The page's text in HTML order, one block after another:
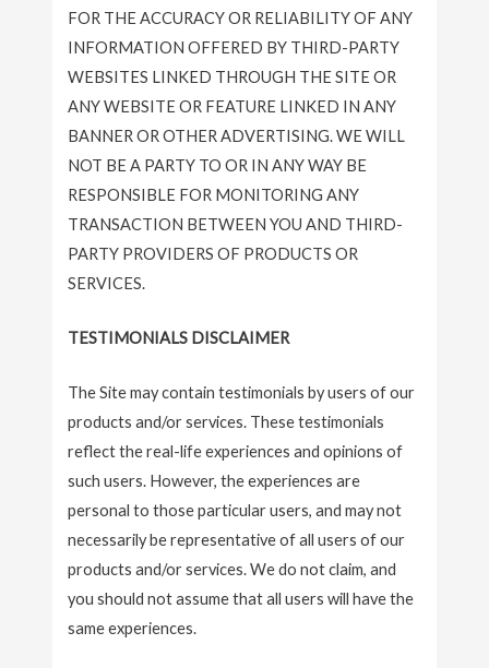
FOR THE ACCURACY OR RELIABILITY OF ANY
INFORMATION OFFERED BY THIRD-PARTY
WEBSITES LINKED THROUGH THE SITE OR
ANY WEBSITE OR FEATURE LINKED IN ANY
BANNER OR OTHER ADVERTISING. WE WILL
NOT BE A PARTY TO OR IN ANY WAY BE
RESPONSIBLE FOR MONITORING ANY
TRANSACTION BETWEEN YOU AND THIRD-
PARTY PROVIDERS OF PRODUCTS OR
SERVICES.
TESTIMONIALS DISCLAIMER
The Site may contain testimonials by users of our
products and/or services. These testimonials
reflect the real-life experiences and opinions of
such users. However, the experiences are
personal to those particular users, and may not
necessarily be representative of all users of our
products and/or services. We do not claim, and
you should not assume that all users will have the
same experiences.